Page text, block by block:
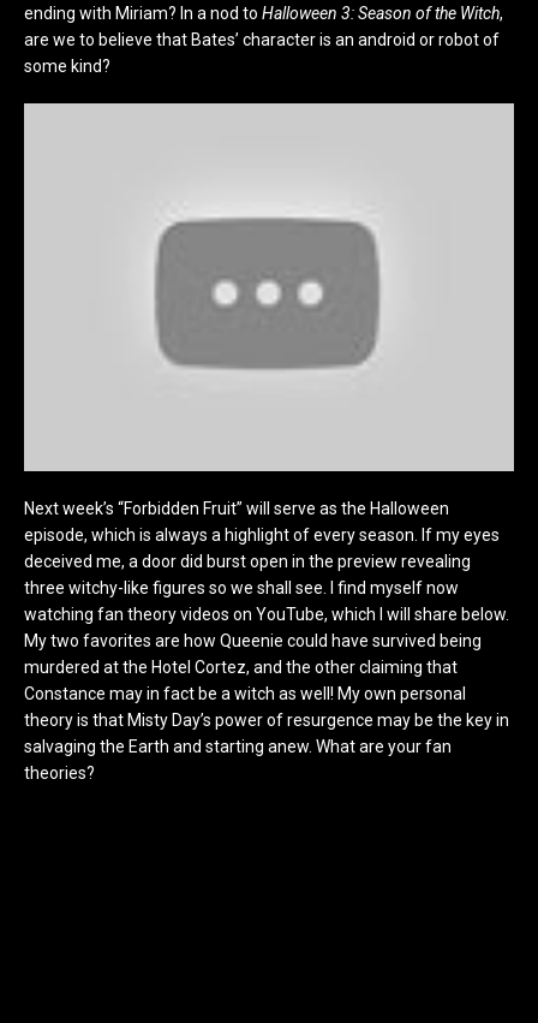
ending with Miriam? In a nod to Halloween 3: Season of the Witch,
are we to believe that Bates’ character is an android or robot of
some kind?
Next week’s “Forbidden Fruit” will serve as the Halloween
episode, which is always a highlight of every season. If my eyes
deceived me, a door did burst open in the preview revealing
three witchy-like figures so we shall see. I find myself now
watching fan theory videos on YouTube, which I will share below.
My two favorites are how Queenie could have survived being
murdered at the Hotel Cortez, and the other claiming that
Constance may in fact be a witch as well! My own personal
theory is that Misty Day’s power of resurgence may be the key in
salvaging the Earth and starting anew. What are your fan
theories?